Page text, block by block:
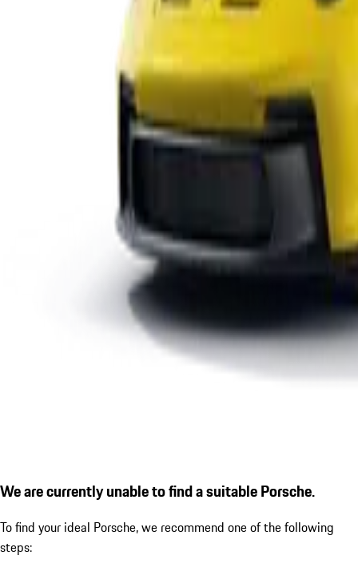
We are currently unable to find a suitable Porsche.
To find your ideal Porsche, we recommend one of the following
steps: